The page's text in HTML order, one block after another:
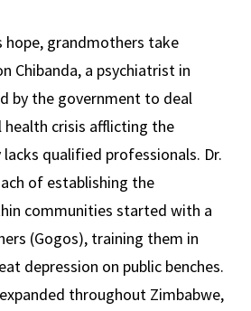
hope, grandmothers take
Chibanda, a psychiatrist in
by the government to deal
crisis afflicting the
qualified professionals. Dr.
of establishing the
communities started with a
(Gogos), training them in
depression on public benches.
throughout Zimbabwe,